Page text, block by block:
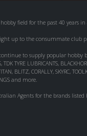
field for the past 40 years in
up to the consummate club
to supply popular hobby
TDK TYRE LUBRICANTS,
BLITZ, CORALLY, SKYRC,
and more.
Agents for the brands